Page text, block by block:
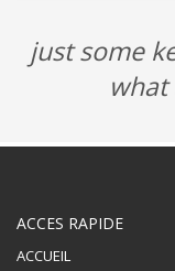
just some
ACCES RAPIDE
ACCUEIL